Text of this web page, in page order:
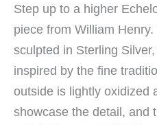
Step up to a higher
piece from William
sculpted in Sterling
inspired by the fine
outside is lightly oxidized
showcase the detail, and